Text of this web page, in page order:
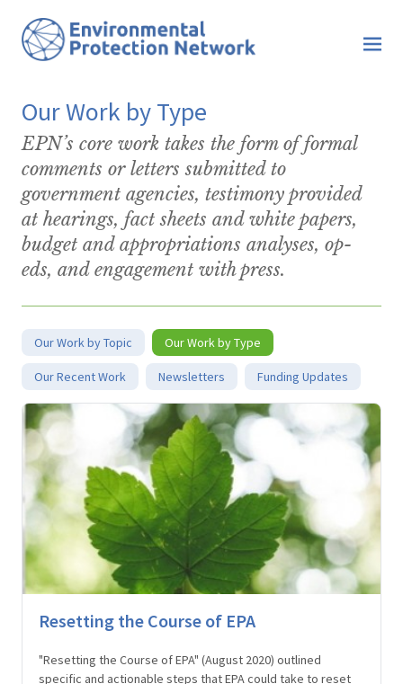
Our Work by Type
EPN’s core work takes the form of formal
comments or letters submitted to
government agencies, testimony provided
at hearings, fact sheets and white papers,
budget and appropriations analyses, op-
eds, and engagement with press.
Our Work by Topic Our Work by Type
Our Recent Work Newsletters Funding Updates
Resetting the Course of EPA
"Resetting the Course of EPA" (August 2020) outlined
specific and actionable steps that EPA could take to reset